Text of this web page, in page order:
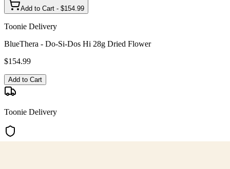
Add to Cart - $154.99
Toonie Delivery
BlueThera - Do-Si-Dos Hi 28g Dried Flower
$154.99
Add to Cart
Toonie Delivery